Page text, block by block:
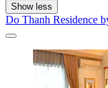
Show less
Do Thanh Residence